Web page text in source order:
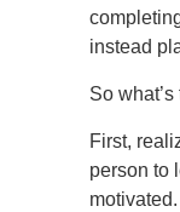
instead
So
First,
person to